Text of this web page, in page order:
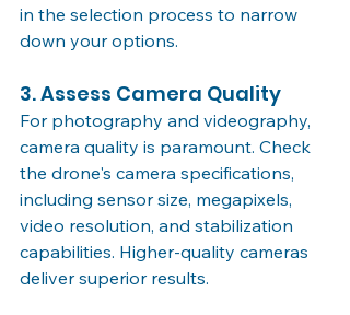
in the selection process to narrow
down your options.
3. Assess Camera Quality
For photography and videography,
camera quality is paramount. Check
the drone's camera specifications,
including sensor size, megapixels,
video resolution, and stabilization
capabilities. Higher-quality cameras
deliver superior results.